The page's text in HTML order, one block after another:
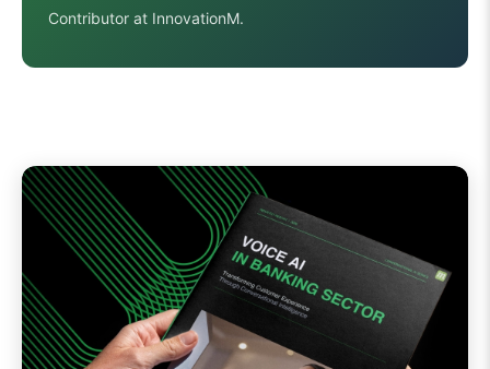
Contributor at InnovationM.